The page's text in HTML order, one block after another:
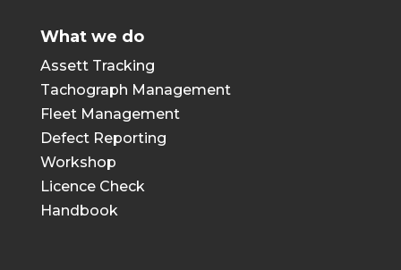
What we do
Assett Tracking
Tachograph Management
Fleet Management
Defect Reporting
Workshop
Licence Check
Handbook